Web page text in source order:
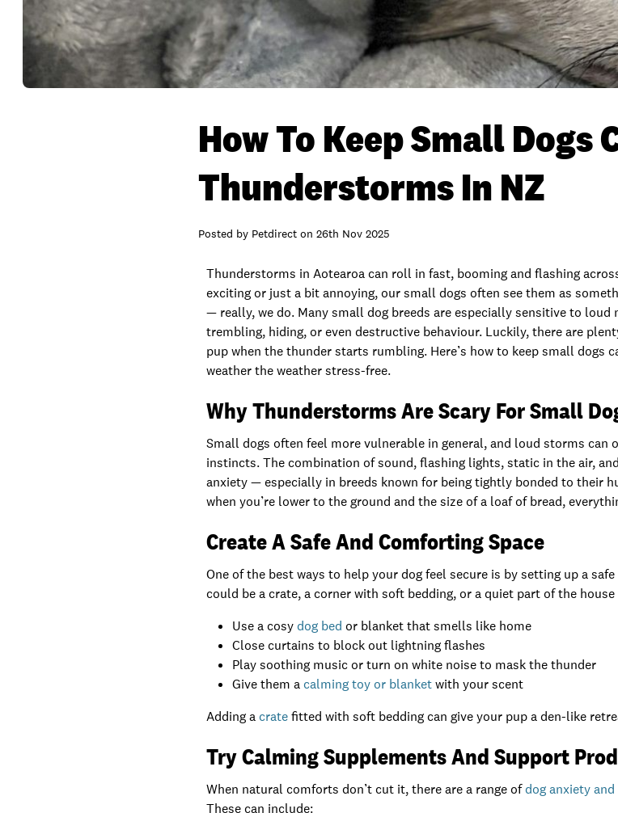
How To Keep Small Dogs
Thunderstorms In NZ
Posted by Petdirect on26th Nov 2025
Thunderstorms in Aotearoa can roll in fast, booming and flashing
exciting or just a bit annoying, our small dogs often see them as
— really, we do. Many small dog breeds are especially sensitive to loud
trembling, hiding, or even destructive behaviour. Luckily, there are
pup when the thunder starts rumbling. Here’s how to keep small dogs
weather the weather stress-free.
Why Thunderstorms Are Scary For Small
Small dogs often feel more vulnerable in general, and loud storms can
instincts. The combination of sound, flashing lights, static in the air,
anxiety — especially in breeds known for being tightly bonded to their
when you’re lower to the ground and the size of a loaf of bread,
Create A Safe And Comforting Space
One of the best ways to help your dog feel secure is by setting up a
could be a crate, a corner with soft bedding, or a quiet part of the
Use a cosydog bed or blanket that smells like home
Close curtains to block out lightning flashes
Play soothing music or turn on white noise to mask the thunder
Give them a calming toy or blanketwith your scent
Adding a cratefitted with soft bedding can give your pup a den-like
Try Calming Supplements And Support
When natural comforts don’t cut it, there are a range ofdog anxiety
These can include: